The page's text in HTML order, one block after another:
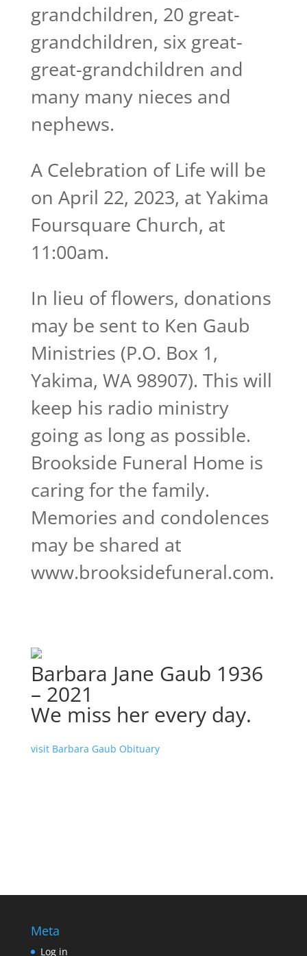
grandchildren, 20 great-
grandchildren, six great-
great-grandchildren and
many many nieces and
nephews.
A Celebration of Life will be
on April 22, 2023, at Yakima
Foursquare Church, at
11:00am.
In lieu of flowers, donations
may be sent to Ken Gaub
Ministries (P.O. Box 1,
Yakima, WA 98907). This will
keep his radio ministry
going as long as possible.
Brookside Funeral Home is
caring for the family.
Memories and condolences
may be shared at
www.brooksidefuneral.com.
Barbara Jane Gaub 1936
– 2021
We miss her every day.
visit Barbara Gaub Obituary
Meta
Log in